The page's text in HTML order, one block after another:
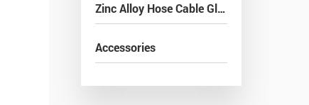
Zinc Alloy Hose Cable Gland
Accessories